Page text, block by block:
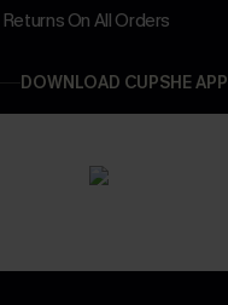
On All Orders
DOWNLOAD CUPSHE APP